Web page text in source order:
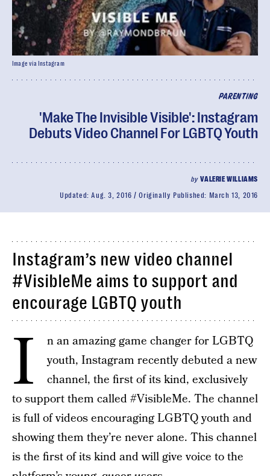
PARENTING
'Make The Invisible Visible': Instagram
Debuts Video Channel For LGBTQ Youth
byVALERIE WILLIAMS
Updated:Aug. 3, 2016 Originally Published: March 13, 2016
Image via Instagram
Instagram’s new video channel
#VisibleMe aims to support and
encourage LGBTQ youth
I
n an amazing game changer for LGBTQ
youth, Instagram recently debuted a new
channel, the first of its kind, exclusively
to support them called #VisibleMe. The channel
is full of videos encouraging LGBTQ youth and
showing them they’re never alone. This channel
is the first of its kind and will give voice to the